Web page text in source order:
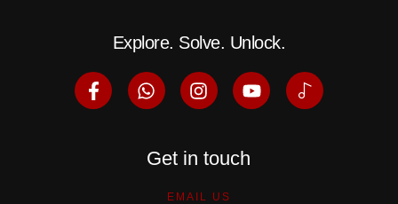
Explore. Solve. Unlock.
Get in touch
EMAIL US